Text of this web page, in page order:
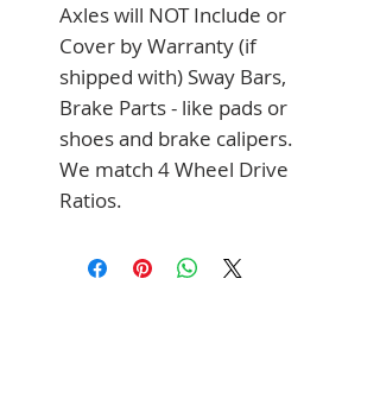
Axles will NOT Include or
Cover by Warranty (if
shipped with) Sway Bars,
Brake Parts - like pads or
shoes and brake calipers.
We match 4 Wheel Drive
Ratios.